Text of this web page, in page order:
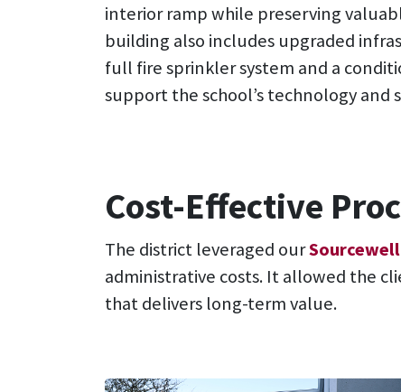
interior ramp while preserving
building also includes upgraded
full fire sprinkler system and a
support the school’s technology and
Cost-Effective
The district leveraged our
administrative costs. It allowed the
that delivers long-term value.